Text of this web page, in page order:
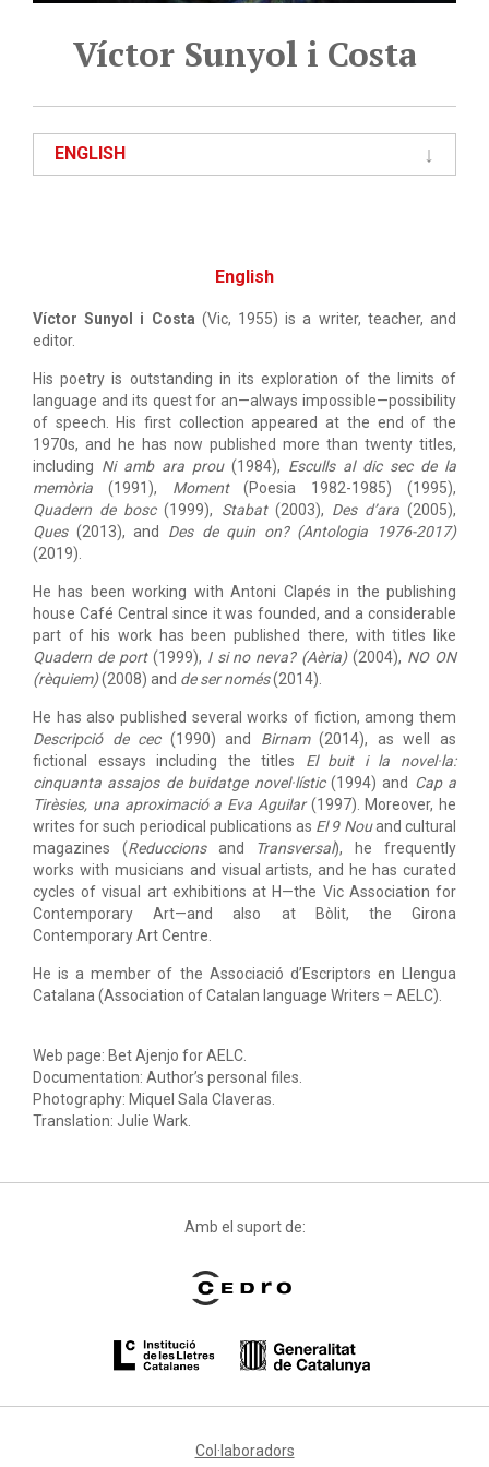
Víctor Sunyol i Costa
ENGLISH
English
Víctor Sunyol i Costa (Vic, 1955) is a writer, teacher, and
editor.
His poetry is outstanding in its exploration of the limits of
language and its quest for an—always impossible—possibility
of speech. His first collection appeared at the end of the
1970s, and he has now published more than twenty titles,
including Ni amb ara prou(1984), Esculls al dic sec de la
memòria (1991), Moment(Poesia 1982-1985) (1995),
Quadern de bosc(1999), Stabat (2003), Des d’ara(2005),
Ques(2013), and Des de quin on? (Antologia 1976-2017)
(2019).
He has been working with Antoni Clapés in the publishing
house Café Central since it was founded, and a considerable
part of his work has been published there, with titles like
Quadern de port(1999), I si no neva? (Aèria)(2004), NO ON
(rèquiem)(2008) and de ser només(2014).
He has also published several works of fiction, among them
Descripció de cec(1990) and Birnam(2014), as well as
fictional essays including the titles El buit i la novel·la:
cinquanta assajos de buidatge novel·lístic(1994) and Cap a
Tirèsies, una aproximació a Eva Aguilar(1997). Moreover, he
writes for such periodical publications as El 9 Nouand cultural
magazines (Reduccionsand Transversal), he frequently
works with musicians and visual artists, and he has curated
cycles of visual art exhibitions at H—the Vic Association for
Contemporary Art—and also at Bòlit, the Girona
Contemporary Art Centre.
He is a member of the Associació d’Escriptors en Llengua
Catalana (Association of Catalan language Writers – AELC).
Web page: Bet Ajenjo for AELC.
Documentation: Author’s personal files.
Photography: Miquel Sala Claveras.
Translation: Julie Wark.
Amb el suport de:
Col·laboradors